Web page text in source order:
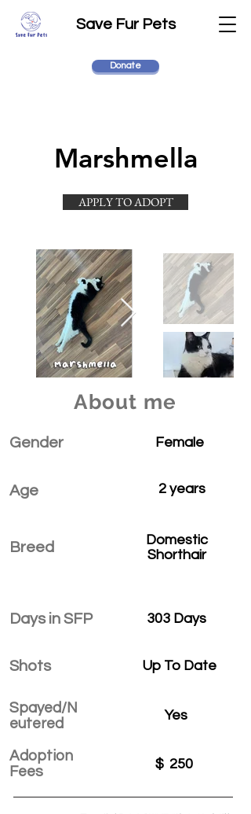
Save Fur Pets
Donate
Marshmella
APPLY TO ADOPT
About me
Gender
Age
Breed
Days in SFP
Shots
Spayed/N
eutered
Adoption
Fees
Female
2 years
Domestic
Shorthair
303 Days
Up To Date
Yes
$ 250